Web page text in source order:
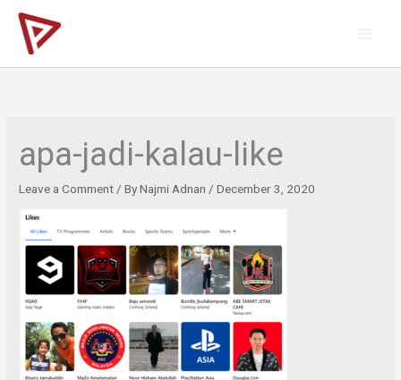
Skip
content
apa-jadi-kalau-like
Leave a Comment / ByNajmi Adnan /December 3, 2020